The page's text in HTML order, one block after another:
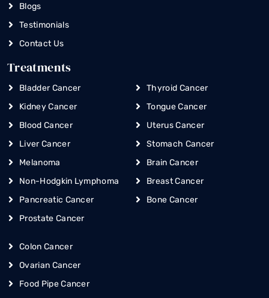
Blogs
Testimonials
Contact Us
Treatments
Bladder Cancer
Kidney Cancer
Blood Cancer
Liver Cancer
Melanoma
Non-Hodgkin Lymphoma
Pancreatic Cancer
Prostate Cancer
Thyroid Cancer
Tongue Cancer
Uterus Cancer
Stomach Cancer
Brain Cancer
Breast Cancer
Bone Cancer
Colon Cancer
Ovarian Cancer
Food Pipe Cancer